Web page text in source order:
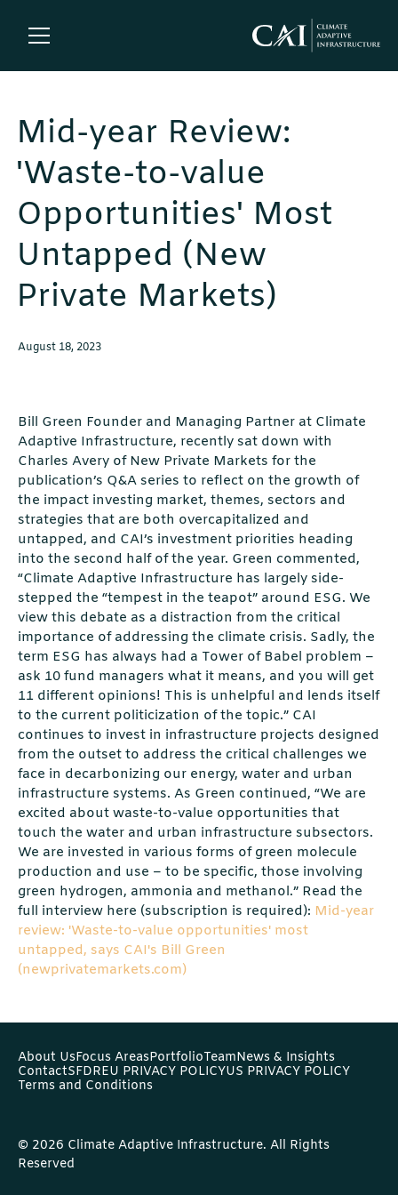
Mid-year Review:
'Waste-to-value
Opportunities' Most
Untapped (New
Private Markets)
August 18, 2023
Bill Green Founder and Managing Partner at Climate
Adaptive Infrastructure, recently sat down with
Charles Avery of New Private Markets for the
publication’s Q&A series to reflect on the growth of
the impact investing market, themes, sectors and
strategies that are both overcapitalized and
untapped, and CAI’s investment priorities heading
into the second half of the year. Green commented,
“Climate Adaptive Infrastructure has largely side-
stepped the “tempest in the teapot” around ESG. We
view this debate as a distraction from the critical
importance of addressing the climate crisis. Sadly, the
term ESG has always had a Tower of Babel problem –
ask 10 fund managers what it means, and you will get
11 different opinions! This is unhelpful and lends itself
to the current politicization of the topic.” CAI
continues to invest in infrastructure projects designed
from the outset to address the critical challenges we
face in decarbonizing our energy, water and urban
infrastructure systems. As Green continued, “We are
excited about waste-to-value opportunities that
touch the water and urban infrastructure subsectors.
We are invested in various forms of green molecule
production and use – to be specific, those involving
green hydrogen, ammonia and methanol.” Read the
full interview here (subscription is required): Mid-year
review: 'Waste-to-value opportunities' most
untapped, says CAI's Bill Green
(newprivatemarkets.com)
About UsFocus AreasPortfolioTeamNews & Insights
ContactSFDREU PRIVACY POLICYUS PRIVACY POLICY
Terms and Conditions
© 2026 Climate Adaptive Infrastructure. All Rights
Reserved